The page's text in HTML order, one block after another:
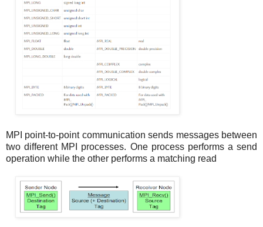
MPI point-to-point communication sends messages between
two different MPI processes. One process performs a send
operation while the other performs a matching read